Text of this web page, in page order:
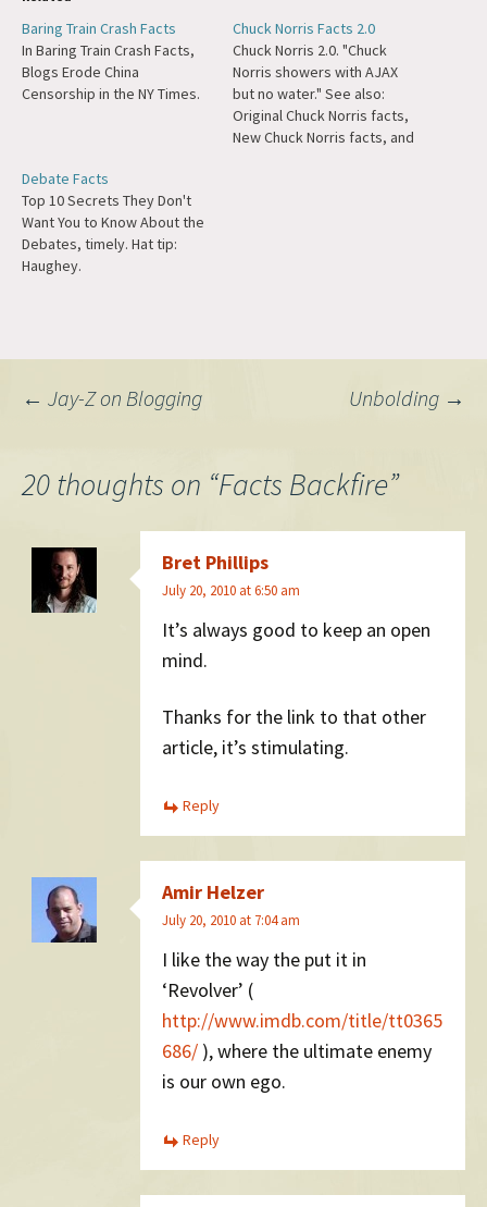
Baring Train Crash Facts
In Baring Train Crash Facts,
Blogs Erode China
Censorship in the NY Times.
Chuck Norris Facts 2.0
Chuck Norris 2.0. "Chuck
Norris showers with AJAX
but no water." See also:
Original Chuck Norris facts,
New Chuck Norris facts, and
Debate Facts
Top 10 Secrets They Don't
Want You to Know About the
Debates, timely. Hat tip:
Haughey.
Post
navigation
← Jay-Z on Blogging Unbolding →
20 thoughts on “Facts Backfire”
Bret Phillips
July 20, 2010 at 6:50 am
It’s always good to keep an open
mind.
Thanks for the link to that other
article, it’s stimulating.
Reply
Amir Helzer
July 20, 2010 at 7:04 am
I like the way the put it in
‘Revolver’ (
http://www.imdb.com/title/tt0365
686/ ), where the ultimate enemy
is our own ego.
Reply